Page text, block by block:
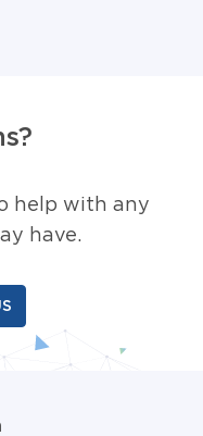
help with any
have.